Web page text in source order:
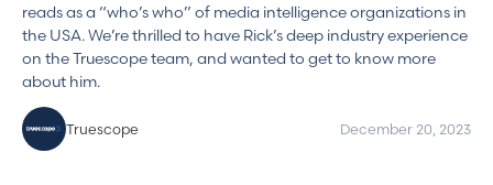
reads as a “who’s who” of media intelligence organizations in
the USA. We’re thrilled to have Rick’s deep industry experience
on the Truescope team, and wanted to get to know more
about him.
Truescope December 20, 2023